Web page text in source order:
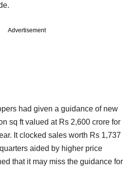
Advertisement
had given a guidance of new
sq ft valued at Rs 2,600 crore for
It clocked sales worth Rs 1,737
aided by higher price
that it may miss the guidance for